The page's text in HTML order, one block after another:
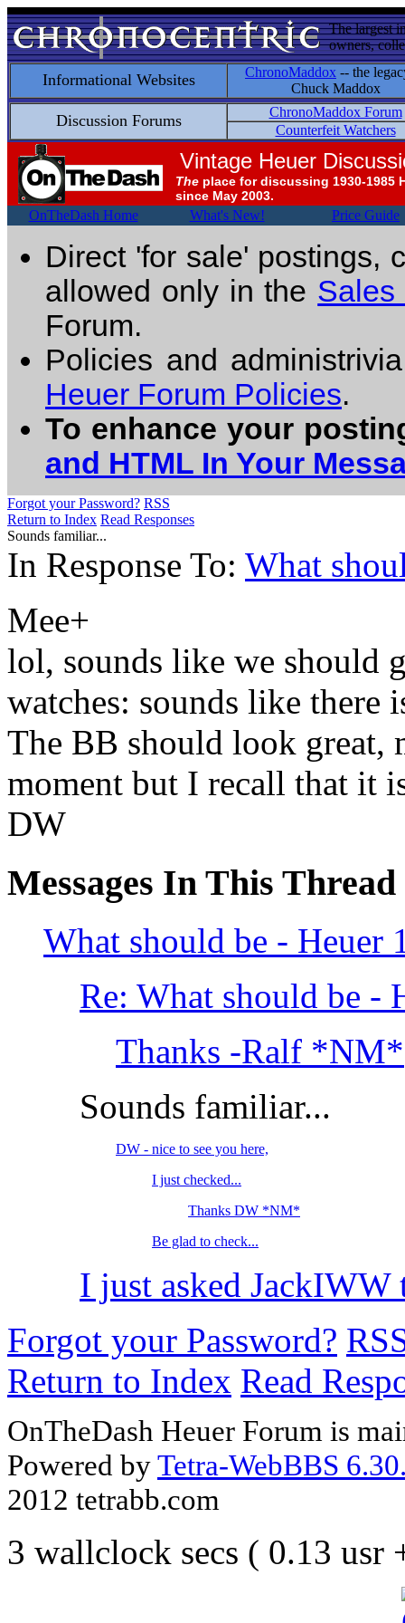
The largest
owners,
Informational Websites ChronoMaddox -- the
Chuck Maddox
Discussion Forums
ChronoMaddox Forum
Counterfeit Watchers
Vintage Heuer
The place for discussing 1930-1985
since May 2003.
OnTheDash Home What's New! Price Guide
Direct 'for sale' postings,
allowed only in the Sales
Forum.
Policies and
Heuer Forum Policies.
To enhance your
and HTML In Your
Forgot your Password? RSS
Return to Index Read Responses
Sounds familiar...
In Response To: What
Mee+
lol, sounds like we should
watches: sounds like there
The BB should look great,
moment but I recall that it
DW
Messages In This Thread
What should be - Heuer
Re: What should be -
Thanks -Ralf *NM*
Sounds familiar...
DW - nice to see you here,
I just checked...
Thanks DW *NM*
Be glad to check...
I just asked JackIWW
Forgot your Password?
Return to Index Read
OnTheDash Heuer Forum is
Powered byTetra-WebBBS
2012 tetrabb.com
3 wallclock secs ( 0.13 usr